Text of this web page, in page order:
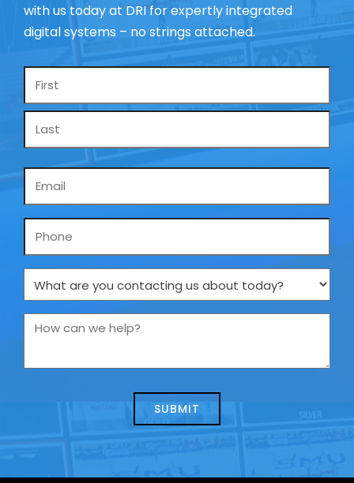
with us today at DRI for expertly integrated
digital systems – no strings attached.
Name
Phone
What
are
you
us
How
we